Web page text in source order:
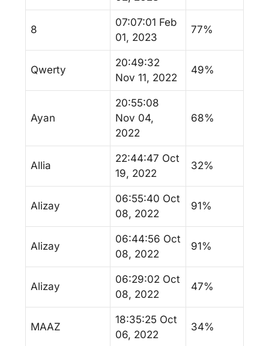
8
07:07:01 Feb
01, 2023
77%
Qwerty
20:49:32
Nov 11, 2022
49%
Ayan
20:55:08
Nov 04,
2022
68%
Allia
22:44:47 Oct
19, 2022
32%
Alizay
06:55:40 Oct
08, 2022
91%
Alizay
06:44:56 Oct
08, 2022
91%
Alizay
06:29:02 Oct
08, 2022
47%
MAAZ
18:35:25 Oct
06, 2022
34%